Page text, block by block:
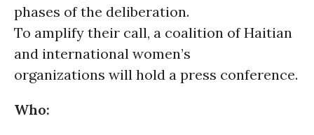
phases of the deliberation.
To amplify their call, a coalition of Haitian
and international women’s
organizations will hold a press conference.
Who: